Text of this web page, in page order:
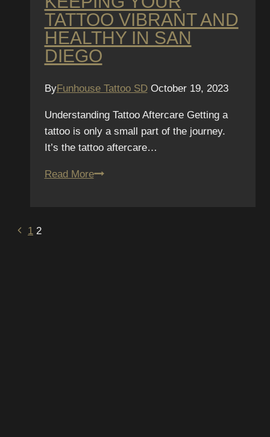
avoid
complications.
TATTOO VIBRANT AND
HEALTHY IN SAN
DIEGO
ByFunhouse Tattoo SD October 19, 2023
Understanding Tattoo Aftercare Getting a
tattoo is only a small part of the journey.
It’s the tattoo aftercare…
Read MoreThe
PAGE
Previous
1 2